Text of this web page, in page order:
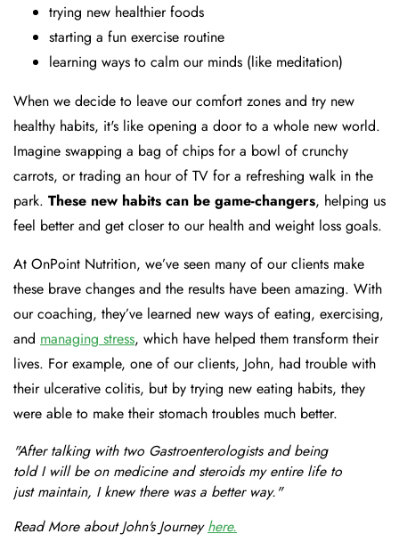
trying new healthier foods
starting a fun exercise routine
learning ways to calm our minds (like meditation)
When we decide to leave our comfort zones and try new
healthy habits, it's like opening a door to a whole new world.
Imagine swapping a bag of chips for a bowl of crunchy
carrots, or trading an hour of TV for a refreshing walk in the
park. These new habits can be game-changers, helping us
feel better and get closer to our health and weight loss goals.
At OnPoint Nutrition, we’ve seen many of our clients make
these brave changes and the results have been amazing. With
our coaching, they’ve learned new ways of eating, exercising,
and managing stress, which have helped them transform their
lives. For example, one of our clients, John, had trouble with
their ulcerative colitis, but by trying new eating habits, they
were able to make their stomach troubles much better.
"After talking with two Gastroenterologists and being
told I will be on medicine and steroids my entire life to
just maintain, I knew there was a better way."
Read More about John's Journeyhere.